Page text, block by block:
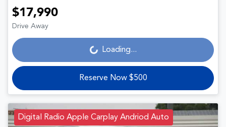
$17,990
Drive Away
Loading... Loading...
Reserve Now $500
Digital Radio Apple Carplay Andriod Auto